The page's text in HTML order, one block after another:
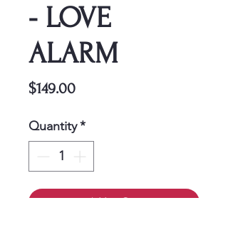
- LOVE
ALARM
$149.00Price
Quantity*
Add to Cart